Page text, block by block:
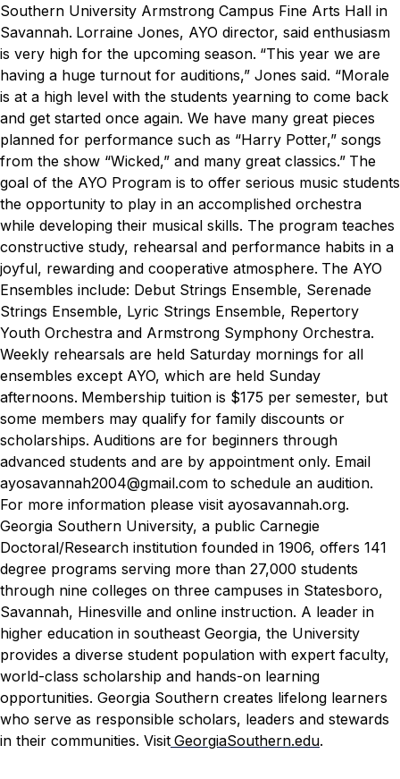
Southern University Armstrong Campus Fine Arts Hall in
Savannah. Lorraine Jones, AYO director, said enthusiasm
is very high for the upcoming season. “This year we are
having a huge turnout for auditions,” Jones said. “Morale
is at a high level with the students yearning to come back
and get started once again. We have many great pieces
planned for performance such as “Harry Potter,” songs
from the show “Wicked,” and many great classics.” The
goal of the AYO Program is to offer serious music students
the opportunity to play in an accomplished orchestra
while developing their musical skills. The program teaches
constructive study, rehearsal and performance habits in a
joyful, rewarding and cooperative atmosphere. The AYO
Ensembles include: Debut Strings Ensemble, Serenade
Strings Ensemble, Lyric Strings Ensemble, Repertory
Youth Orchestra and Armstrong Symphony Orchestra.
Weekly rehearsals are held Saturday mornings for all
ensembles except AYO, which are held Sunday
afternoons. Membership tuition is $175 per semester, but
some members may qualify for family discounts or
scholarships. Auditions are for beginners through
advanced students and are by appointment only. Email
ayosavannah2004@gmail.com to schedule an audition.
For more information please visit ayosavannah.org.
Georgia Southern University, a public Carnegie
Doctoral/Research institution founded in 1906, offers 141
degree programs serving more than 27,000 students
through nine colleges on three campuses in Statesboro,
Savannah, Hinesville and online instruction. A leader in
higher education in southeast Georgia, the University
provides a diverse student population with expert faculty,
world-class scholarship and hands-on learning
opportunities. Georgia Southern creates lifelong learners
who serve as responsible scholars, leaders and stewards
in their communities. Visit GeorgiaSouthern.edu.